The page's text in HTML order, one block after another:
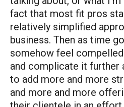
fact that most fit pros
relatively simplified
business. Then as time
somehow feel
and complicate it further
to add more and more
and more and more